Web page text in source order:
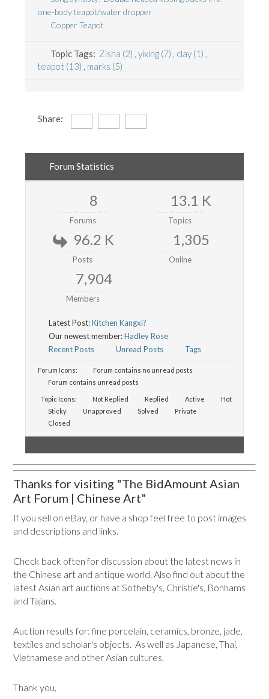
one-body teapot/water dropper
Copper Teapot
Topic Tags: Zisha (2) , yixing (7) , clay (1) ,
teapot (13) , marks (5)
Share:
Forum Statistics
8
Forums
13.1 K
Topics
96.2 K
Posts
1,305
Online
7,904
Members
Latest Post:Kitchen Kangxi?
Our newest member:Hadley Rose
Recent Posts
Unread Posts Tags
Forum Icons:
Forum contains no unread posts
Forum contains unread posts
Topic Icons: Not Replied Replied Active
Hot
Sticky
Unapproved Solved
Private
Closed
Thanks for visiting "The BidAmount Asian
Art Forum | Chinese Art"
If you sell on eBay, or have a shop feel free to post images
and descriptions and links.
Check back often for discussion about the latest news in
the Chinese art and antique world. Also find out about the
latest Asian art auctions at Sotheby's, Christie's, Bonhams
and Tajans.
Auction results for: fine porcelain, ceramics, bronze, jade,
textiles and scholar's objects. As well as Japanese, Thai,
Vietnamese and other Asian cultures.
Thank you,